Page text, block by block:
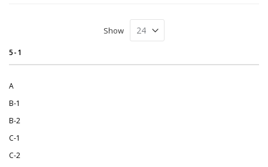
Show
5-1
A
B-1
B-2
C-1
C-2